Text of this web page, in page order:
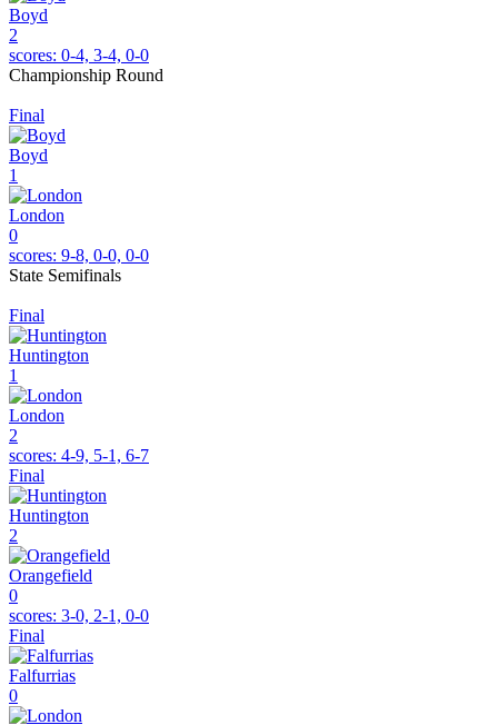
Boyd
2
scores: 0-4, 3-4, 0-0
Championship Round
Final
Boyd
1
London
0
scores: 9-8, 0-0, 0-0
State Semifinals
Final
Huntington
1
London
2
scores: 4-9, 5-1, 6-7
Final
Huntington
2
Orangefield
0
scores: 3-0, 2-1, 0-0
Final
Falfurrias
0